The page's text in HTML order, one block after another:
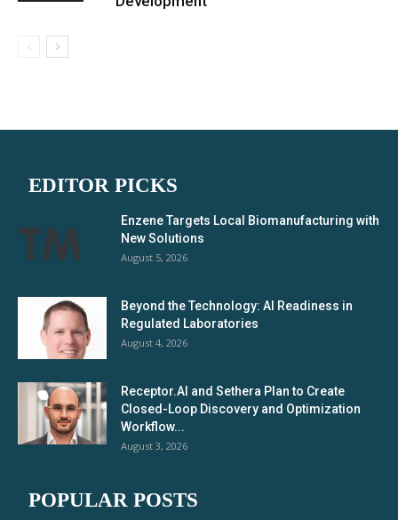
EDITOR PICKS
Enzene Targets Local Biomanufacturing with
New Solutions
August 5, 2026
Beyond the Technology: AI Readiness in
Regulated Laboratories
August 4, 2026
Receptor.AI and Sethera Plan to Create
Closed-Loop Discovery and Optimization
Workflow...
August 3, 2026
POPULAR POSTS